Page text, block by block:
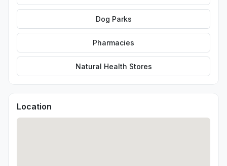
Dog Parks
Pharmacies
Natural Health Stores
Location